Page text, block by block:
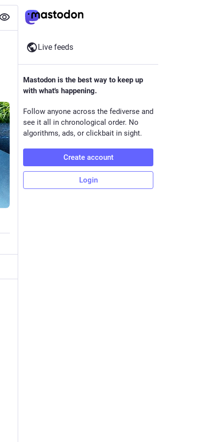
Live feeds
Mastodon is the best way to keep up
with what's happening.
Follow anyone across the fediverse and
see it all in chronological order. No
algorithms, ads, or clickbait in sight.
Create account
Login